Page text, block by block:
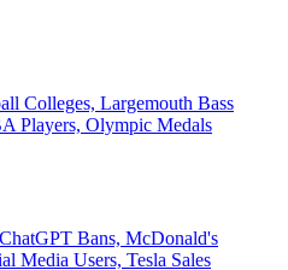
Colleges, Largemouth Bass
Players, Olympic Medals
Bans, McDonald's
Media Users, Tesla Sales